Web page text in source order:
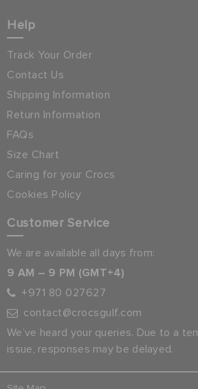
Help
Track Your Order
Contact Us
Shipping Information
Return Information
FAQs
Size Chart
Caring for your Crocs
Cookies Policy
Customer Service
We are available all days from:
9 AM – 9 PM (GMT+4)
+971 80 027627
contact@crocsgulf.com
We’ve heard your queries. Due to a
issue, responses may be delayed.